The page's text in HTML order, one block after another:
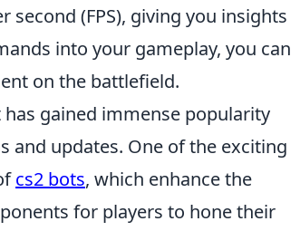
(FPS), giving you insights
into your gameplay, you can
on the battlefield.
gained immense popularity
and updates. One of the exciting
cs2 bots, which enhance the
for players to hone their